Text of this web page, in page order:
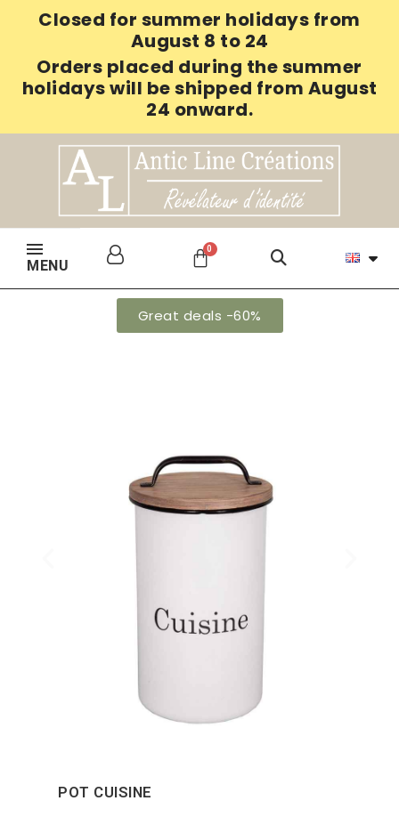
Closed for summer holidays from
August 8 to 24
Orders placed during the summer
holidays will be shipped from August
24 onward.
MENU
Great deals -60%
POT CUISINE